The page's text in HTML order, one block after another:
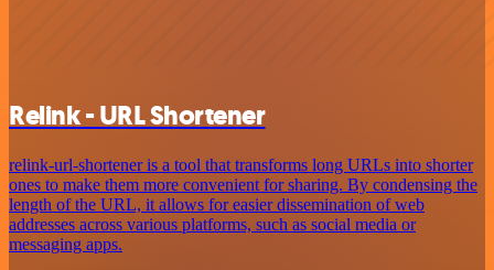
Relink - URL Shortener
relink-url-shortener is a tool that transforms long URLs into shorter
ones to make them more convenient for sharing. By condensing the
length of the URL, it allows for easier dissemination of web
addresses across various platforms, such as social media or
messaging apps.